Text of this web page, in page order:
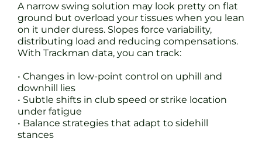
A narrow swing solution may look pretty on flat
ground but overload your tissues when you lean
on it under duress. Slopes force variability,
distributing load and reducing compensations.
With Trackman data, you can track:
• Changes in low-point control on uphill and
downhill lies
• Subtle shifts in club speed or strike location
under fatigue
• Balance strategies that adapt to sidehill
stances